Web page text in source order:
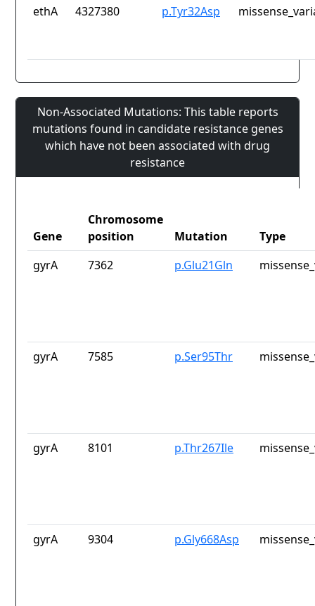
ethA
4327380 p.Tyr32Asp
Non-Associated Mutations: This table reports
mutations found in candidate resistance genes
which have not been associated with drug
resistance
Gene
Chromosome
position
Mutation
Type
gyrA
7362 p.Glu21Gln
gyrA 7585 p.Ser95Thr
gyrA 8101 p.Thr267Ile
gyrA 9304 p.Gly668Asp